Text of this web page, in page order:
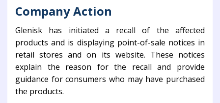
Company Action
Glenisk has initiated a recall of the affected
products and is displaying point-of-sale notices in
retail stores and on its website. These notices
explain the reason for the recall and provide
guidance for consumers who may have purchased
the products.